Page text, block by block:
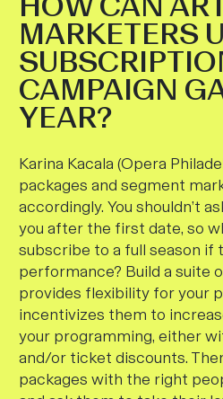
MARKETERS
CAMPAIGN
YEAR?
Karina Kacala (Opera
packages and segment
accordingly. You shouldn’t
you after the first date, so
subscribe to a full season if
performance? Build a suite
provides flexibility for your
incentivizes them to
your programming, either
and/or ticket discounts.
packages with the right